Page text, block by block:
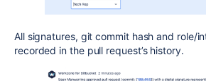
All signatures, git commit hash and role/
recorded in the pull request’s history.